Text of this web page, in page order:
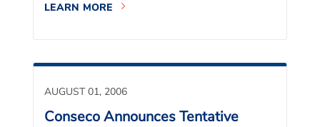
LEARN MORE
AUGUST 01, 2006
Conseco Announces Tentative